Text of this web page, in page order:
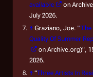
available
on
July 2026.
↑ Graziano, Joe. "'The
Quality Of Summer
on Archive.org)",
2026.
↑ "Three Artists In